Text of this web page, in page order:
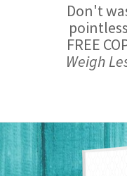
Don't
FREE
Weigh